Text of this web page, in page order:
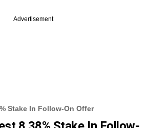
Advertisement
Stake In Follow-On Offer